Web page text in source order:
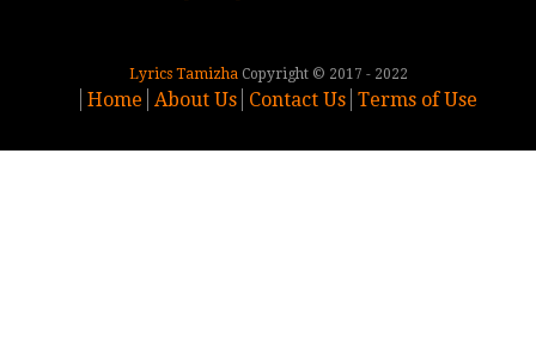
Lyrics TamizhaCopyright © 2017 - 2022
Home About Us Contact Us Terms of Use